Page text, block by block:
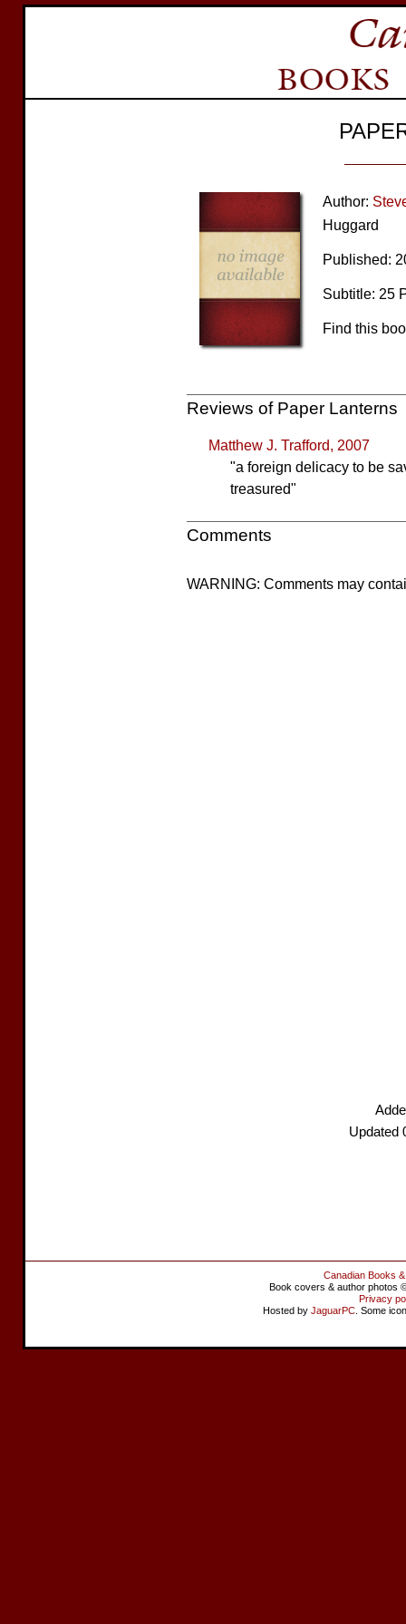
Author:
Huggard
Published:
Subtitle: 25
Find this
Reviews of Paper Lanterns
Matthew J. Trafford, 2007
"a foreign delicacy to be
treasured"
Comments
WARNING: Comments may
Updated
Canadian Books
Book covers & author photos
Privacy
Hosted by JaguarPC . Some